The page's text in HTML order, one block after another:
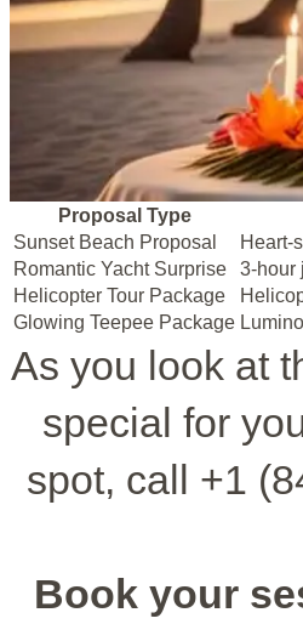
Proposal Type
Sunset Beach Proposal
Heart-
Romantic Yacht Surprise
3-hour
Helicopter Tour Package
Glowing Teepee Package
As you look at
special for
spot, call +1
Book your